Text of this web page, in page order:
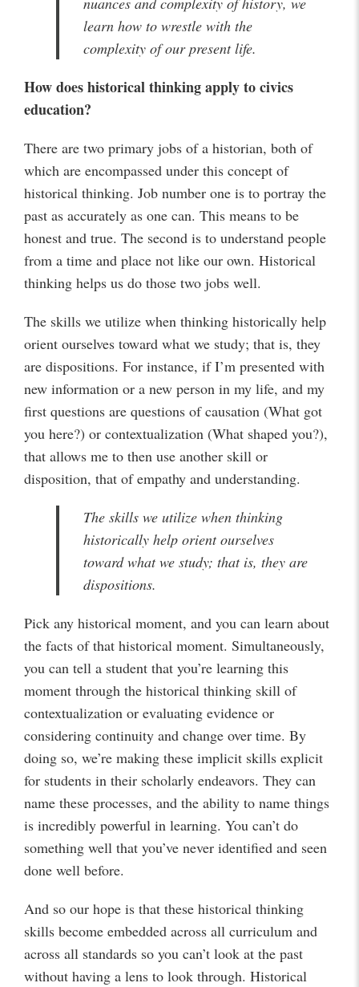
learn how to wrestle with the
complexity of our present life.
How does historical thinking apply to civics
education?
There are two primary jobs of a historian, both of
which are encompassed under this concept of
historical thinking. Job number one is to portray the
past as accurately as one can. This means to be
honest and true. The second is to understand people
from a time and place not like our own. Historical
thinking helps us do those two jobs well.
The skills we utilize when thinking historically help
orient ourselves toward what we study; that is, they
are dispositions. For instance, if I’m presented with
new information or a new person in my life, and my
first questions are questions of causation (What got
you here?) or contextualization (What shaped you?),
that allows me to then use another skill or
disposition, that of empathy and understanding.
The skills we utilize when thinking
historically help orient ourselves
toward what we study; that is, they are
dispositions.
Pick any historical moment, and you can learn about
the facts of that historical moment. Simultaneously,
you can tell a student that you’re learning this
moment through the historical thinking skill of
contextualization or evaluating evidence or
considering continuity and change over time. By
doing so, we’re making these implicit skills explicit
for students in their scholarly endeavors. They can
name these processes, and the ability to name things
is incredibly powerful in learning. You can’t do
something well that you’ve never identified and seen
done well before.
And so our hope is that these historical thinking
skills become embedded across all curriculum and
across all standards so you can’t look at the past
without having a lens to look through. Historical